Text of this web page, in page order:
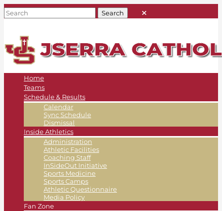
Home
Teams
Schedule & Results
Calendar
Sync Schedule
Dismissal
Inside Athletics
Administration
Athletic Facilities
Coaching Staff
InSideOut Initiative
Sports Medicine
Sports Camps
Athletic Questionnaire
Media Policy
Fan Zone